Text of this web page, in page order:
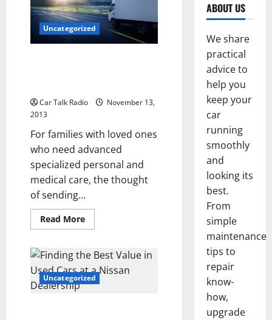
Uncategorized
Car Talk Radio
November 13,
2013
For families with loved ones
who need advanced
specialized personal and
medical care, the thought
of sending...
Read MoreRead
more
Key
Considerations
for
Assisted
Living
Uncategorized
ABOUT US
We share
practical
advice to
help you
keep your
car
running
smoothly
and
looking its
best.
From
simple
maintenance
tips to
repair
know-
how,
upgrade